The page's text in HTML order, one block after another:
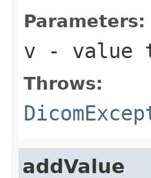
Parameters:
v - value
Throws:
addValue